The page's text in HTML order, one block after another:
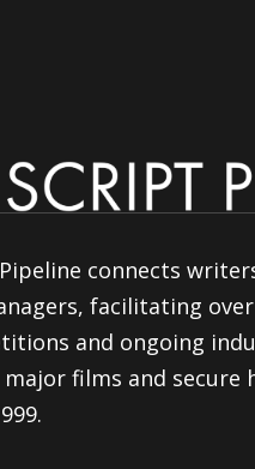
connects
facilitating
and ongoing
major films and